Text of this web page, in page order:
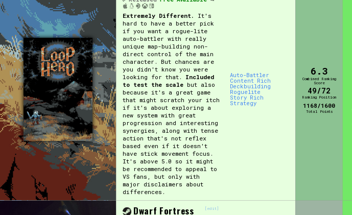
Extremely Different. It's
hard to have a better pick
if you want a rogue-lite
auto-battler with really
unique map-building non-
direct control of the main
character. But chances are
you didn't know you were
looking for that. Included
to test the scalebut also
because it's a great game
that might scratch your itch
if it's about exploring a
new system with great
progression and interesting
synergies, along with tense
action that's not reflex
based even if it doesn't
have stick movement focus.
It's above 5.0 so it might
be recommended to appeal to
VS fans, but only with
major disclaimers about
differences.
Auto-Battler
Content Rich
Deckbuilding
Roguelite
Story Rich
Strategy
6.3
Combined Ranking
Score
49/72
Ranking Position
1168/1600
Total Points
[edit]
Dwarf Fortress